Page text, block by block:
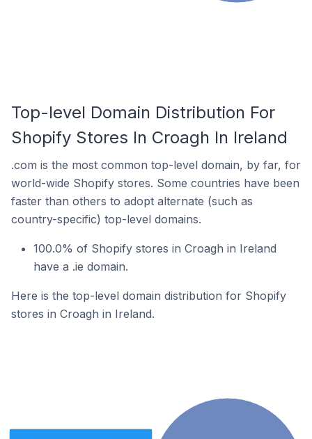
Top-level Domain Distribution For
Shopify Stores In Croagh In Ireland
.com is the most common top-level domain, by far, for
world-wide Shopify stores. Some countries have been
faster than others to adopt alternate (such as
country-specific) top-level domains.
100.0% of Shopify stores in Croagh in Ireland
have a .ie domain.
Here is the top-level domain distribution for Shopify
stores in Croagh in Ireland.